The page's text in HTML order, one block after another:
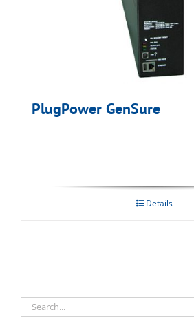
PlugPower GenSure
Details